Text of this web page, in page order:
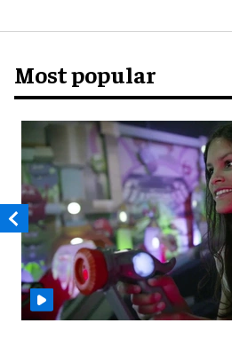
Most popular